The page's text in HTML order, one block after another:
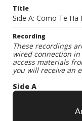
Title
Side A: Como Te Ha
Recording
These recordings
wired connection
access materials
you will receive an
Side A